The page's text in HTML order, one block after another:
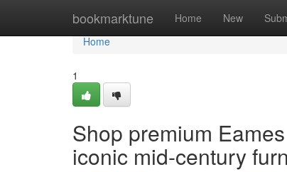
bookmarktune Home New
Home
Home
1
Shop premium
iconic mid-century